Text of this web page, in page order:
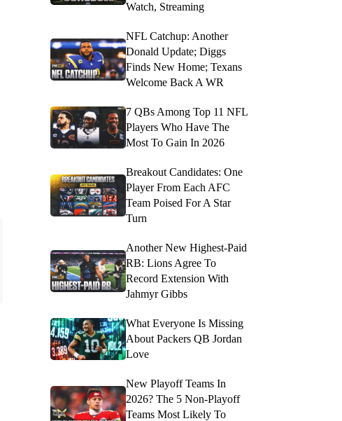
Watch, Streaming
NFL Catchup: Another
Donald Update; Diggs
Finds New Home; Texans
Welcome Back A WR
7 QBs Among Top 11 NFL
Players Who Have The
Most To Gain In 2026
Breakout Candidates: One
Player From Each AFC
Team Poised For A Star
Turn
Another New Highest-Paid
RB: Lions Agree To
Record Extension With
Jahmyr Gibbs
What Everyone Is Missing
About Packers QB Jordan
Love
New Playoff Teams In
2026? The 5 Non-Playoff
Teams Most Likely To